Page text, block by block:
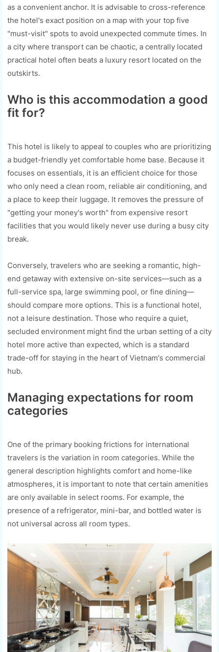
as a convenient anchor. It is advisable to cross-reference
the hotel's exact position on a map with your top five
"must-visit" spots to avoid unexpected commute times. In
a city where transport can be chaotic, a centrally located
practical hotel often beats a luxury resort located on the
outskirts.
Who is this accommodation a good
fit for?
This hotel is likely to appeal to couples who are prioritizing
a budget-friendly yet comfortable home base. Because it
focuses on essentials, it is an efficient choice for those
who only need a clean room, reliable air conditioning, and
a place to keep their luggage. It removes the pressure of
"getting your money's worth" from expensive resort
facilities that you would likely never use during a busy city
break.
Conversely, travelers who are seeking a romantic, high-
end getaway with extensive on-site services—such as a
full-service spa, large swimming pool, or fine dining—
should compare more options. This is a functional hotel,
not a leisure destination. Those who require a quiet,
secluded environment might find the urban setting of a city
hotel more active than expected, which is a standard
trade-off for staying in the heart of Vietnam's commercial
hub.
Managing expectations for room
categories
One of the primary booking frictions for international
travelers is the variation in room categories. While the
general description highlights comfort and home-like
atmospheres, it is important to note that certain amenities
are only available in select rooms. For example, the
presence of a refrigerator, mini-bar, and bottled water is
not universal across all room types.